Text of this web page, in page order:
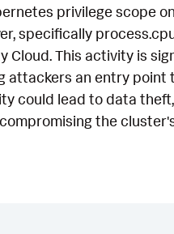
privilege scope
specifically
This activity is
an entry point
could lead to data
the